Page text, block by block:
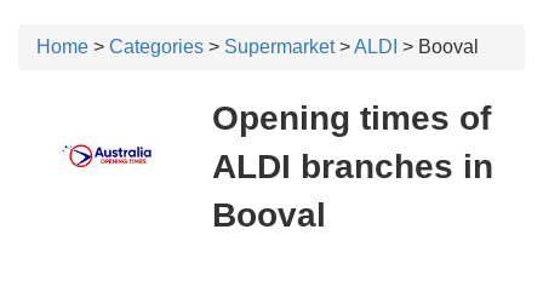
Home > Categories > Supermarket>ALDI > Booval
Opening times of
ALDI branches in
Booval